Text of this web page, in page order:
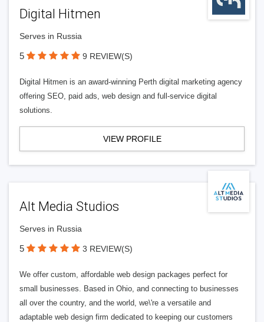
Digital Hitmen
Serves in Russia
5 9 REVIEW(S)
Digital Hitmen is an award-winning Perth digital marketing agency
offering SEO, paid ads, web design and full-service digital
solutions.
VIEW PROFILE
Alt Media Studios
Serves in Russia
5 3 REVIEW(S)
We offer custom, affordable web design packages perfect for
small businesses. Based in Ohio, and connecting to businesses
all over the country, and the world, we\'re a versatile and
adaptable web design firm dedicated to keeping our customers